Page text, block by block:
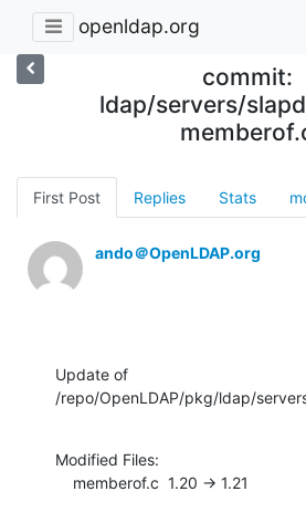
openldap.org
commit:
ldap/servers/
First Post Replies Stats
ando＠OpenLDAP.org
Update of
/repo/OpenLDAP/pkg/ldap/
Modified Files:
    memberof.c  1.20 -> 1.21